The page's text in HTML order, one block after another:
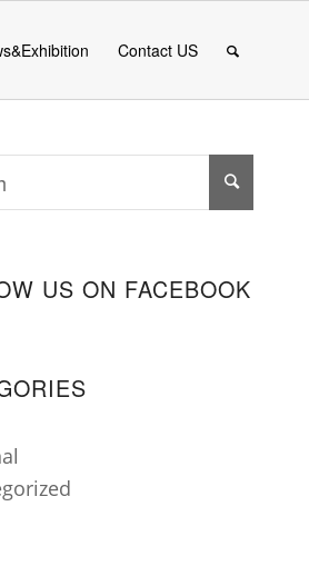
Contact US
US ON FACEBOOK